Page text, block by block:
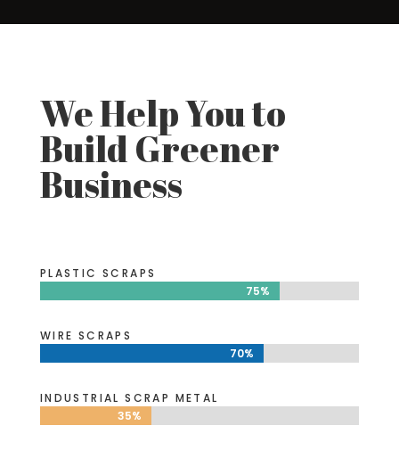
We Help You to
Build Greener
Business
PLASTIC SCRAPS
75%
75%
WIRE SCRAPS
70%
70%
INDUSTRIAL SCRAP METAL
35%
35%